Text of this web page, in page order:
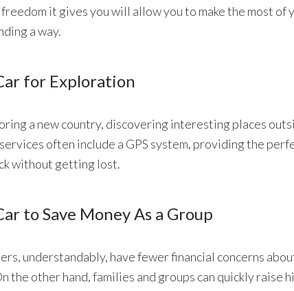
freedom it gives you will allow you to make the most
a way.
for Exploration
a new country, discovering interesting places
often include a GPS system, providing the
without getting lost.
to Save Money As a Group
understandably, have fewer financial concerns
the other hand, families and groups can quickly raise